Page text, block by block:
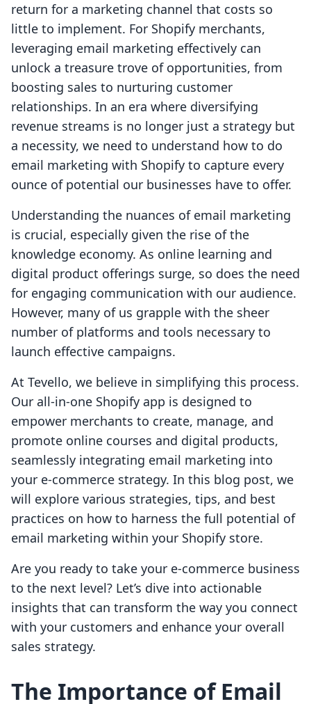
return for a marketing channel that costs so
little to implement. For Shopify merchants,
leveraging email marketing effectively can
unlock a treasure trove of opportunities, from
boosting sales to nurturing customer
relationships. In an era where diversifying
revenue streams is no longer just a strategy but
a necessity, we need to understand how to do
email marketing with Shopify to capture every
ounce of potential our businesses have to offer.
Understanding the nuances of email marketing
is crucial, especially given the rise of the
knowledge economy. As online learning and
digital product offerings surge, so does the need
for engaging communication with our audience.
However, many of us grapple with the sheer
number of platforms and tools necessary to
launch effective campaigns.
At Tevello, we believe in simplifying this process.
Our all-in-one Shopify app is designed to
empower merchants to create, manage, and
promote online courses and digital products,
seamlessly integrating email marketing into
your e-commerce strategy. In this blog post, we
will explore various strategies, tips, and best
practices on how to harness the full potential of
email marketing within your Shopify store.
Are you ready to take your e-commerce business
to the next level? Let’s dive into actionable
insights that can transform the way you connect
with your customers and enhance your overall
sales strategy.
The Importance of Email